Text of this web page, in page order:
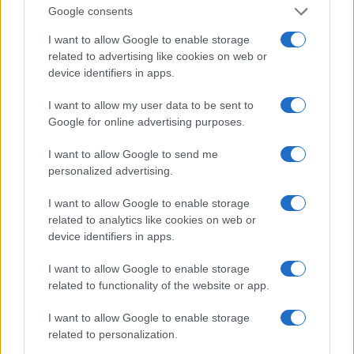
Google consents
I want to allow Google to enable storage
related to advertising like cookies on web or
device identifiers in apps.
I want to allow my user data to be sent to
Google for online advertising purposes.
I want to allow Google to send me
personalized advertising.
I want to allow Google to enable storage
related to analytics like cookies on web or
device identifiers in apps.
I want to allow Google to enable storage
related to functionality of the website or app.
I want to allow Google to enable storage
related to personalization.
Economic Reporting (2009)
Maria was the first journalist to be inducted into the
Cable Hall of Fame.
MARIA BARTIROMO JOEY RAMONE
In 1998, Maria began receiving emails from
someone who goes by the name of Joey
had attracted the attention of a strange one.
Apparently he was asking for investment
advice. After a while, curiosity got the better of
Bartiromo and she answered him. He later found
out it was really him. The legendary figure of New
York Punk.